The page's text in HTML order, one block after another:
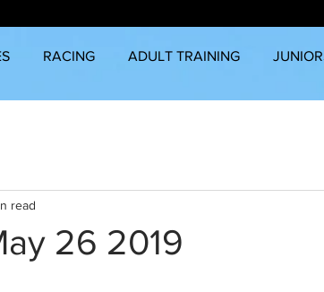
RACING ADULT TRAINING
26 2019
read